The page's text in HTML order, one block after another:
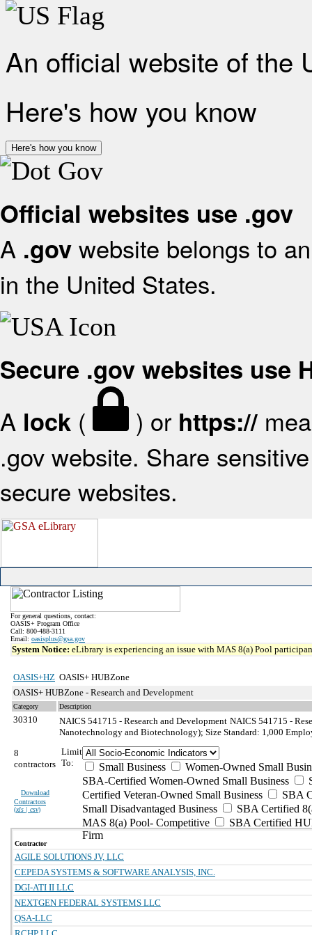
An official website of the
Here's how you know
Here's how you know
Official websites use .gov
A .gov website belongs to
in the United States.
Secure .gov websites use
A lock ( ) or https://
.gov website. Share
secure websites.
For general questions, contact:
OASIS+ Program Office
Call: 800-488-3111
Email: oasisplus@gsa.gov
System Notice: eLibrary is experiencing an issue with MAS 8(a) Pool
OASIS+HZ OASIS+ HUBZone
OASIS+ HUBZone - Research and Development
Category Description
30310 NAICS 541715 - Research and Development NAICS 541715 -
Nanotechnology and Biotechnology); Size Standard: 1,000
8
contractors
Download
Contractors
(xls | csv)
Limit
To:
Small Business
Women-Owned Small
SBA-Certified Women-Owned Small Business
Certified Veteran-Owned Small Business
SBA
Small Disadvantaged Business
SBA Certified
MAS 8(a) Pool- Competitive
SBA Certified
Firm
Contractor
AGILE SOLUTIONS JV, LLC
CEPEDA SYSTEMS & SOFTWARE ANALYSIS, INC.
DGI-ATI II LLC
NEXTGEN FEDERAL SYSTEMS LLC
QSA-LLC